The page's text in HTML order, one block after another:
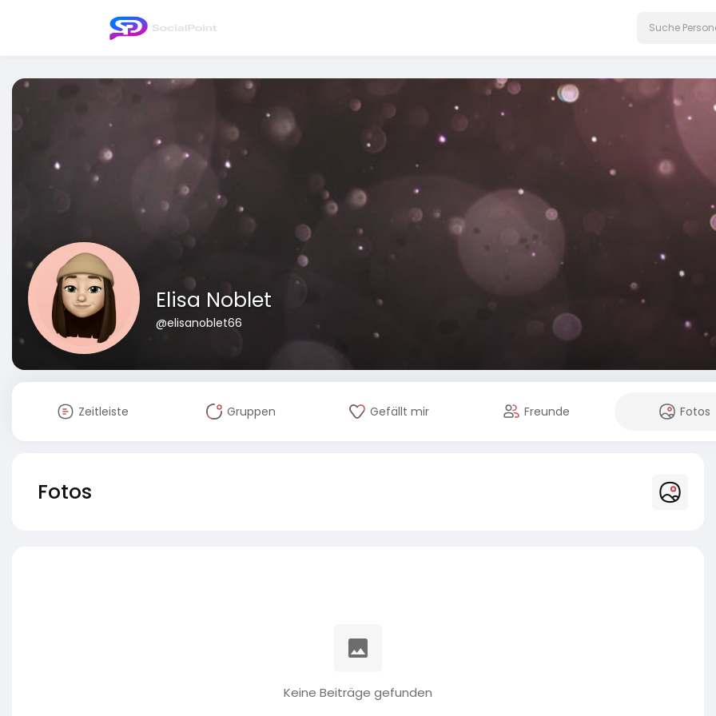
Elisa Noblet
@elisanoblet66
Zeitleiste Gruppen Gefällt mir Freunde Fotos
Fotos
Keine Beiträge gefunden